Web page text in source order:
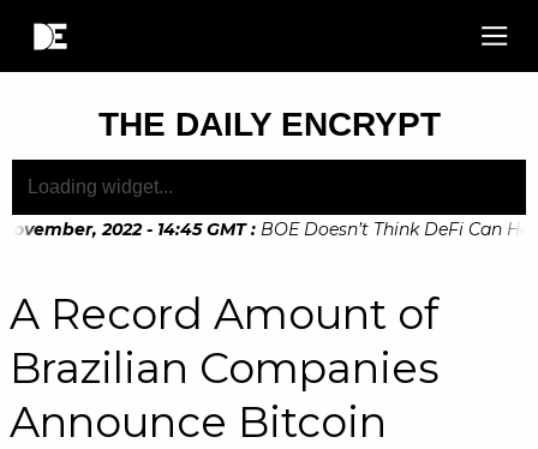
THE DAILY ENCRYPT
2022 - 14:45 GMT : BOE Doesn’t Think DeFi Can
A Record Amount of
Brazilian Companies
Announce Bitcoin